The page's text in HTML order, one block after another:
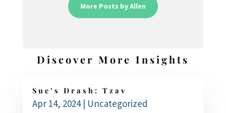
More Posts by Allen
Discover More Insights
Sue’s Drash: Tzav
Apr 14, 2024| Uncategorized